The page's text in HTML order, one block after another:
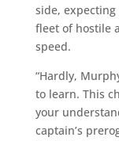
side,
fleet of hostile
speed.
“Hardly,
to learn. This
your
captain’s